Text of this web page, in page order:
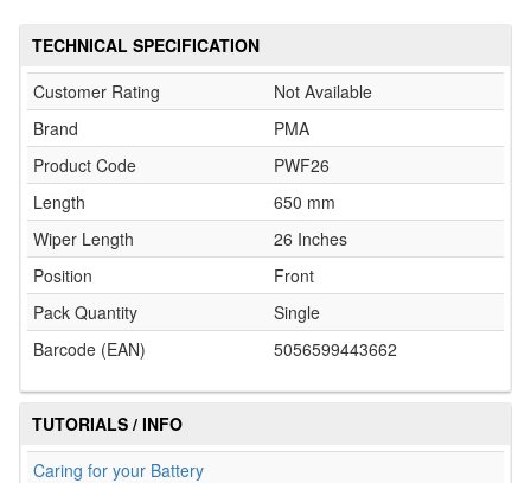
TECHNICAL SPECIFICATION
Customer Rating
Not Available
Brand
PMA
Product Code
PWF26
Length
650 mm
Wiper Length
26 Inches
Position
Front
Pack Quantity
Single
Barcode (EAN)
5056599443662
TUTORIALS / INFO
Caring for your Battery